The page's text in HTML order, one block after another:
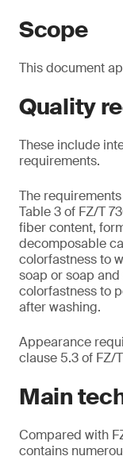
Scope
This document
Quality
These include
requirements.
The
Table 3 of FZ/T
fiber content,
decomposable
colorfastness to
soap or soap
colorfastness to
after washing.
Appearance
clause 5.3 of FZ/
Main
Compared with
contains